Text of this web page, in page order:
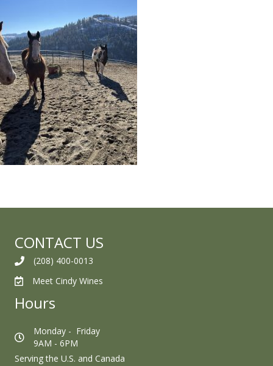
CONTACT US
(208) 400-0013
Meet Cindy Wines
Hours
Monday - Friday
9AM - 6PM
Serving the U.S. and Canada